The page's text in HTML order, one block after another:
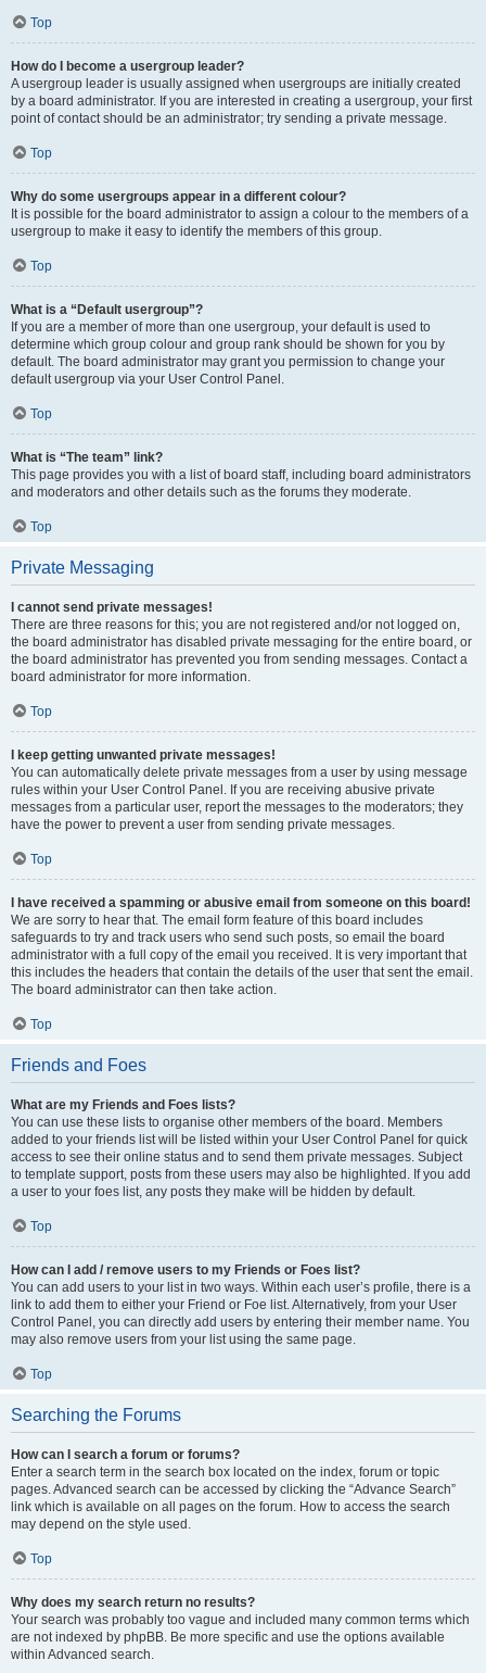
Top
How do I become a usergroup leader?
A usergroup leader is usually assigned when usergroups are initially created
by a board administrator. If you are interested in creating a usergroup, your first
point of contact should be an administrator; try sending a private message.
Top
Why do some usergroups appear in a different colour?
It is possible for the board administrator to assign a colour to the members of a
usergroup to make it easy to identify the members of this group.
Top
What is a “Default usergroup”?
If you are a member of more than one usergroup, your default is used to
determine which group colour and group rank should be shown for you by
default. The board administrator may grant you permission to change your
default usergroup via your User Control Panel.
Top
What is “The team” link?
This page provides you with a list of board staff, including board administrators
and moderators and other details such as the forums they moderate.
Top
Private Messaging
I cannot send private messages!
There are three reasons for this; you are not registered and/or not logged on,
the board administrator has disabled private messaging for the entire board, or
the board administrator has prevented you from sending messages. Contact a
board administrator for more information.
Top
I keep getting unwanted private messages!
You can automatically delete private messages from a user by using message
rules within your User Control Panel. If you are receiving abusive private
messages from a particular user, report the messages to the moderators; they
have the power to prevent a user from sending private messages.
Top
I have received a spamming or abusive email from someone on this board!
We are sorry to hear that. The email form feature of this board includes
safeguards to try and track users who send such posts, so email the board
administrator with a full copy of the email you received. It is very important that
this includes the headers that contain the details of the user that sent the email.
The board administrator can then take action.
Top
Friends and Foes
What are my Friends and Foes lists?
You can use these lists to organise other members of the board. Members
added to your friends list will be listed within your User Control Panel for quick
access to see their online status and to send them private messages. Subject
to template support, posts from these users may also be highlighted. If you add
a user to your foes list, any posts they make will be hidden by default.
Top
How can I add / remove users to my Friends or Foes list?
You can add users to your list in two ways. Within each user’s profile, there is a
link to add them to either your Friend or Foe list. Alternatively, from your User
Control Panel, you can directly add users by entering their member name. You
may also remove users from your list using the same page.
Top
Searching the Forums
How can I search a forum or forums?
Enter a search term in the search box located on the index, forum or topic
pages. Advanced search can be accessed by clicking the “Advance Search”
link which is available on all pages on the forum. How to access the search
may depend on the style used.
Top
Why does my search return no results?
Your search was probably too vague and included many common terms which
are not indexed by phpBB. Be more specific and use the options available
within Advanced search.